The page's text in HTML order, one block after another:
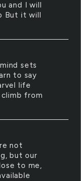
and I will
But it will
sets
to say
life
from
not
but our
to me,